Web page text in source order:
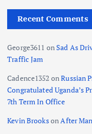
Recent Comments
George3611 onSad As
Traffic Jam
Cadence1352 onRussian
Congratulated Uganda’s
7th Term In Office
Kevin BrooksonAfter